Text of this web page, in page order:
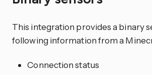
This integration provides a binary
following information from a
Connection status